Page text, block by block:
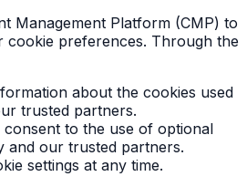
Management Platform (CMP) to
cookie preferences. Through the
about the cookies used
trusted partners.
to the use of optional
and our trusted partners.
settings at any time.